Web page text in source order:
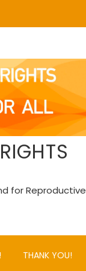
for Reproductive
THANK YOU!